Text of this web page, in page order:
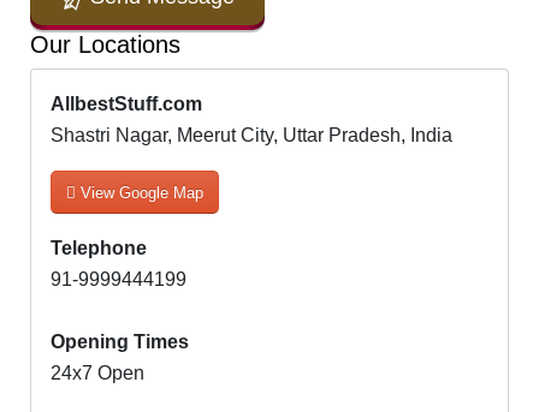
Our Locations
AllbestStuff.com
Shastri Nagar, Meerut City, Uttar Pradesh, India
View Google Map
Telephone
91-9999444199
Opening Times
24x7 Open